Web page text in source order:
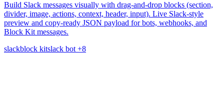
Build Slack messages visually with drag-and-drop blocks (section,
divider, image, actions, context, header, input). Live Slack-style
preview and copy-ready JSON payload for bots, webhooks, and
Block Kit messages.
slackblock kitslack bot +8